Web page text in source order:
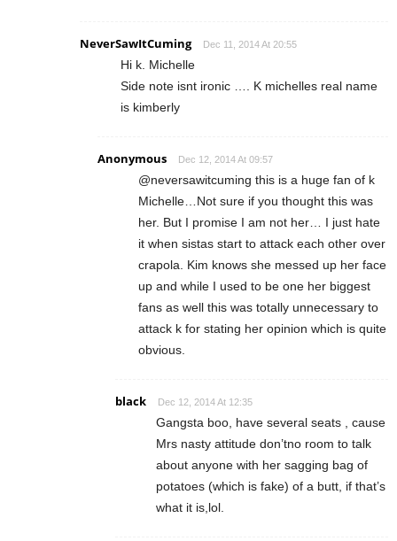
NeverSawItCuming Dec 11, 2014 At 20:55
Hi k. Michelle
Side note isnt ironic …. K michelles real name
is kimberly
Anonymous Dec 12, 2014 At 09:57
@neversawitcuming this is a huge fan of k
Michelle…Not sure if you thought this was
her. But I promise I am not her… I just hate
it when sistas start to attack each other over
crapola. Kim knows she messed up her face
up and while I used to be one her biggest
fans as well this was totally unnecessary to
attack k for stating her opinion which is quite
obvious.
black Dec 12, 2014 At 12:35
Gangsta boo, have several seats , cause
Mrs nasty attitude don’tno room to talk
about anyone with her sagging bag of
potatoes (which is fake) of a butt, if that’s
what it is,lol.